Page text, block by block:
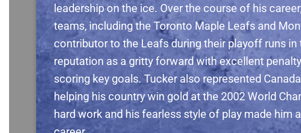
leadership on the ice. Over the course of his
teams, including the Toronto Maple Leafs and
contributor to the Leafs during their playoff runs in
reputation as a gritty forward with excellent
scoring key goals. Tucker also represented
helping his country win gold at the 2002 World
hard work and his fearless style of play made him